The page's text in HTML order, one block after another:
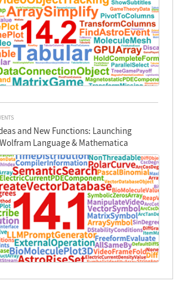
and New Functions: Launching
Language & Mathematica